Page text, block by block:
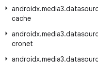
androidx.media3.
cache
androidx.media3.
cronet
androidx.media3.